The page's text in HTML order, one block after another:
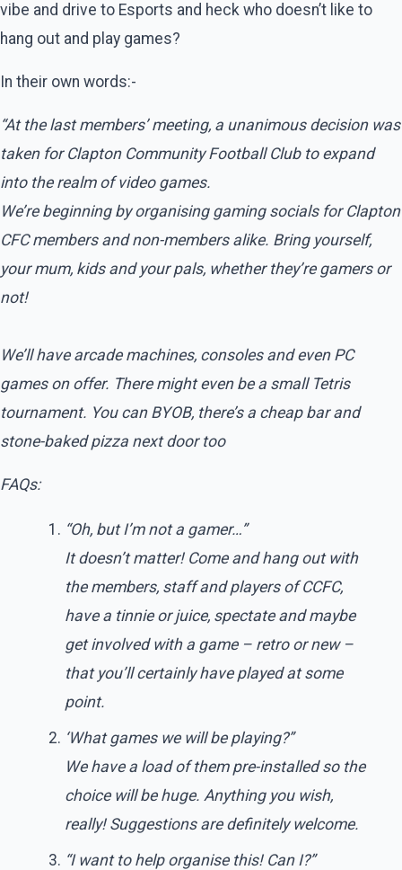
vibe and drive to Esports and heck who doesn’t like to
hang out and play games?
In their own words:-
“At the last members’ meeting, a unanimous decision was
taken for Clapton Community Football Club to expand
into the realm of video games.
We’re beginning by organising gaming socials for Clapton
CFC members and non-members alike. Bring yourself,
your mum, kids and your pals, whether they’re gamers or
not!
We’ll have arcade machines, consoles and even PC
games on offer. There might even be a small Tetris
tournament. You can BYOB, there’s a cheap bar and
stone-baked pizza next door too
FAQs:
“Oh, but I’m not a gamer…”
It doesn’t matter! Come and hang out with
the members, staff and players of CCFC,
have a tinnie or juice, spectate and maybe
get involved with a game – retro or new –
that you’ll certainly have played at some
point.
‘What games we will be playing?”
We have a load of them pre-installed so the
choice will be huge. Anything you wish,
really! Suggestions are definitely welcome.
“I want to help organise this! Can I?”